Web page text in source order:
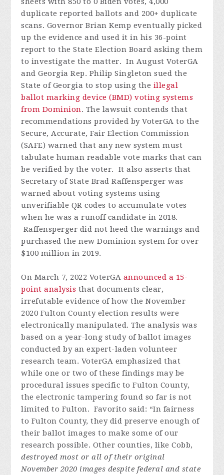
duplicate reported ballots and 200+ duplicate
scans. Governor Brian Kemp eventually picked
up the evidence and used it in his 36-point
report to the State Election Board asking them
to investigate the matter.In August VoterGA
and Georgia Rep. Philip Singleton sued the
State of Georgia to stop using the illegal
ballot marking device (BMD) voting systems
from Dominion. The lawsuit contends that
recommendations provided by VoterGA to the
Secure, Accurate, Fair Election Commission
(SAFE) warned that any new system must
tabulate human readable vote marks that can
be verified by the voter. It also asserts that
Secretary of State Brad Raffensperger was
warned about voting systems using
unverifiable QR codes to accumulate votes
when he was a runoff candidate in 2018.
Raffensperger did not heed the warnings and
purchased the new Dominion system for over
$100 million in 2019.
On March 7, 2022 VoterGA announced a 15-
point analysis that documents clear,
irrefutable evidence of how the November
2020 Fulton County election results were
electronically manipulated. The analysis was
based on a year-long study of ballot images
conducted by an expert-laden volunteer
research team. VoterGA emphasized that
while one or two of these findings may be
procedural issues specific to Fulton County,
the electronic tampering found so far is not
limited to Fulton. Favorito said: “In fairness
to Fulton County, they did preserve enough of
their ballot images to make some of our
research possible. Other counties, like Cobb,
destroyed most or all of their original
November 2020 images despite federal and state